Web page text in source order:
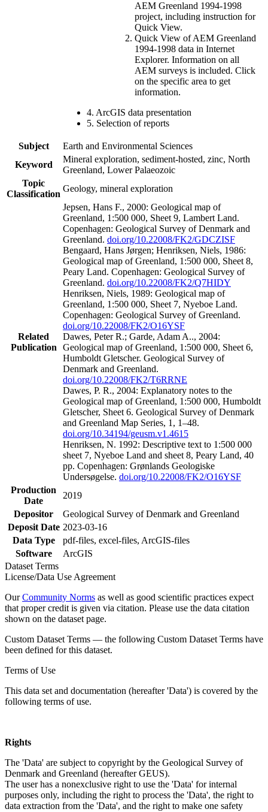
AEM Greenland 1994-1998
project, including instruction for
Quick View.
Quick View of AEM Greenland
1994-1998 data in Internet
Explorer. Information on all
AEM surveys is included. Click
on the specific area to get
information.
4. ArcGIS data presentation
5. Selection of reports
Subject
Earth and Environmental Sciences
Keyword
Mineral exploration, sediment-hosted, zinc, North
Greenland, Lower Palaeozoic
Topic
Classification
Geology, mineral exploration
Related
Publication
Jepsen, Hans F., 2000: Geological map of
Greenland, 1:500 000, Sheet 9, Lambert Land.
Copenhagen: Geological Survey of Denmark and
Greenland. doi.org/10.22008/FK2/GDCZISF
Bengaard, Hans Jørgen; Henriksen, Niels, 1986:
Geological map of Greenland, 1:500 000, Sheet 8,
Peary Land. Copenhagen: Geological Survey of
Greenland. doi.org/10.22008/FK2/Q7HIDY
Henriksen, Niels, 1989: Geological map of
Greenland, 1:500 000, Sheet 7, Nyeboe Land.
Copenhagen: Geological Survey of Greenland.
doi.org/10.22008/FK2/O16YSF
Dawes, Peter R.; Garde, Adam A.., 2004:
Geological map of Greenland, 1:500 000, Sheet 6,
Humboldt Gletscher. Geological Survey of
Denmark and Greenland.
doi.org/10.22008/FK2/T6RRNE
Dawes, P. R., 2004: Explanatory notes to the
Geological map of Greenland, 1:500 000, Humboldt
Gletscher, Sheet 6. Geological Survey of Denmark
and Greenland Map Series, 1, 1–48.
doi.org/10.34194/geusm.v1.4615
Henriksen, N. 1992: Descriptive text to 1:500 000
sheet 7, Nyeboe Land and sheet 8, Peary Land, 40
pp. Copenhagen: Grønlands Geologiske
Undersøgelse. doi.org/10.22008/FK2/O16YSF
Production
Date
2019
Depositor
Geological Survey of Denmark and Greenland
Deposit Date 2023-03-16
Data Type
pdf-files, excel-files, ArcGIS-files
Software
ArcGIS
Dataset Terms
License/Data Use Agreement
OurCommunity Norms as well as good scientific practices expect
that proper credit is given via citation. Please use the data citation
shown on the dataset page.
Custom Dataset Terms — the following Custom Dataset Terms have
been defined for this dataset.
Terms of Use
This data set and documentation (hereafter 'Data') is covered by the
following terms of use.
Rights
The 'Data' are subject to copyright by the Geological Survey of
Denmark and Greenland (hereafter GEUS).
The user has a nonexclusive right to use the 'Data' for internal
purposes only, including the right to process the 'Data', the right to
data extraction from the 'Data', and the right to make one safety